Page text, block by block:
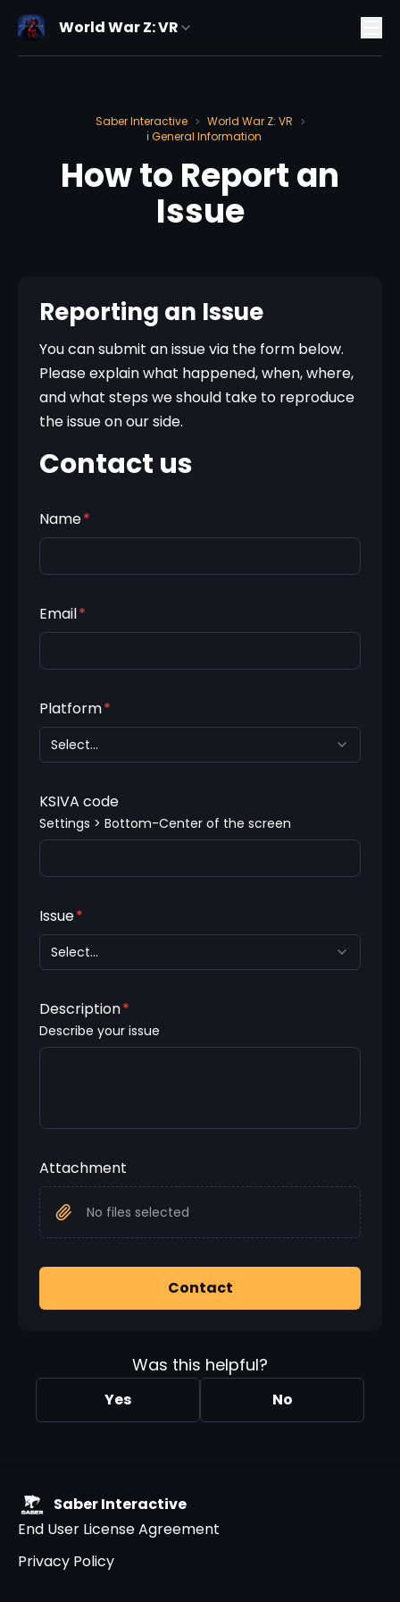
World War Z: VR
Saber Interactive > World War Z: VR >
ℹ️ General Information
How to Report an
Issue
Reporting an Issue
You can submit an issue via the form below.
Please explain what happened, when, where,
and what steps we should take to reproduce
the issue on our side.
Contact us
Name*
Email*
Platform*
Select...
KSIVA code
Settings > Bottom-Center of the screen
Issue*
Select...
Description*
Describe your issue
Attachment
No files selected
Contact
Was this helpful?
Yes No
Saber Interactive
End User License Agreement
Privacy Policy